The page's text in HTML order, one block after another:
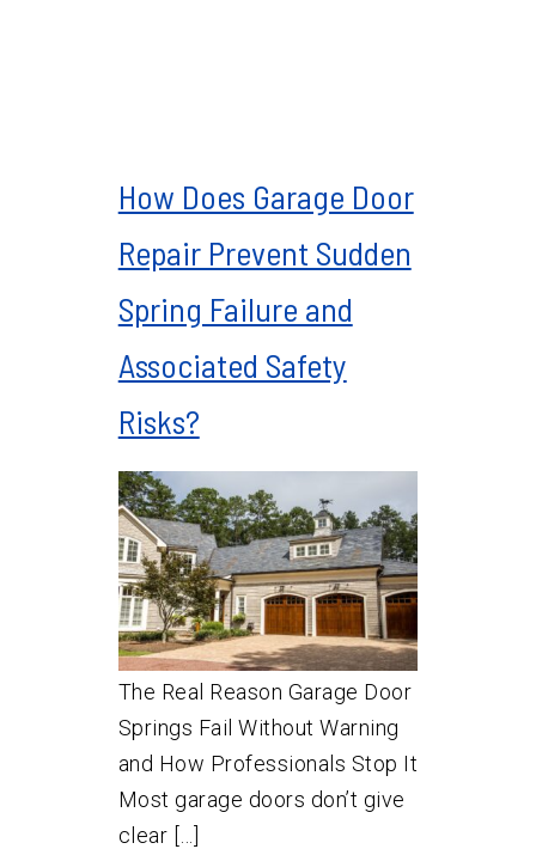
How Does Garage Door
Repair Prevent Sudden
Spring Failure and
Associated Safety
Risks?
The Real Reason Garage Door
Springs Fail Without Warning
and How Professionals Stop It
Most garage doors don’t give
clear […]